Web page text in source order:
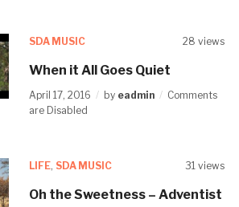
SDA MUSIC 28 views
When it All Goes Quiet
April 17, 2016 by eadmin
Comments
are Disabled
LIFE, SDA MUSIC 31 views
Oh the Sweetness – Adventist